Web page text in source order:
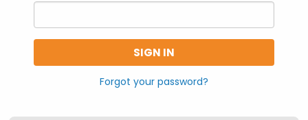
Forgot your password?